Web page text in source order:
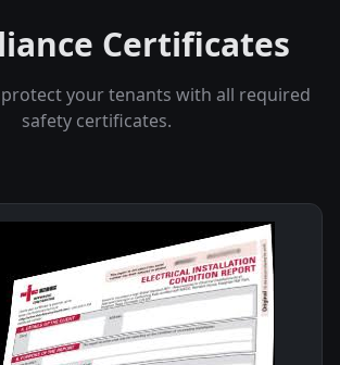
Certificates
protect your tenants with all required
safety certificates.